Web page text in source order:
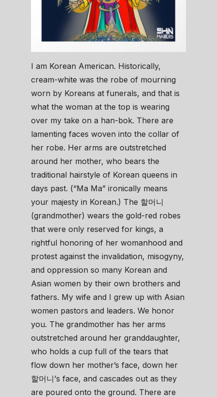
I am Korean American. Historically,
cream-white was the robe of mourning
worn by Koreans at funerals, and that is
what the woman at the top is wearing
over my take on a han-bok. There are
lamenting faces woven into the collar of
her robe. Her arms are outstretched
around her mother, who bears the
traditional hairstyle of Korean queens in
days past. (“Ma Ma” ironically means
your majesty in Korean.) The 할머니
(grandmother) wears the gold-red robes
that were only reserved for kings, a
rightful honoring of her womanhood and
protest against the invalidation, misogyny,
and oppression so many Korean and
Asian women by their own brothers and
fathers. My wife and I grew up with Asian
women pastors and leaders. We honor
you. The grandmother has her arms
outstretched around her granddaughter,
who holds a cup full of the tears that
flow down her mother’s face, down her
할머니’s face, and cascades out as they
are poured onto the ground. There are